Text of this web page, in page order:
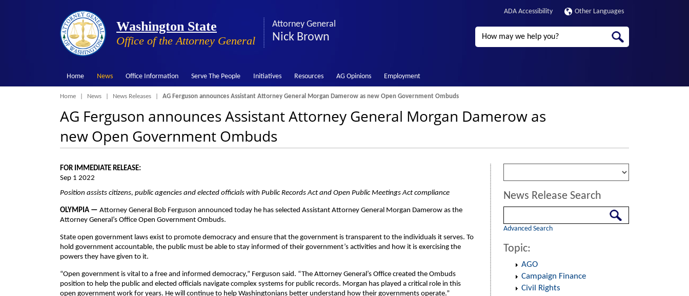
Washington State
Office of the Attorney General
Attorney General
Nick Brown
ADA Accessibility Other Languages
Search
Home News Office Information Serve The People Initiatives Resources AG Opinions Employment
Breadcrumb
Home News News Releases AG Ferguson announces Assistant Attorney General Morgan Damerow as new Open Government Ombuds
AG Ferguson announces Assistant Attorney General Morgan Damerow as
new Open Government Ombuds
FOR IMMEDIATE RELEASE:
Sep 1 2022
Position assists citizens, public agencies and elected officials with Public Records Act and Open Public Meetings Act compliance
OLYMPIA — Attorney General Bob Ferguson announced today he has selected Assistant Attorney General Morgan Damerow as the
Attorney General’s Office Open Government Ombuds.
State open government laws exist to promote democracy and ensure that the government is transparent to the individuals it serves. To
hold government accountable, the public must be able to stay informed of their government’s activities and how it is exercising the
powers they have given to it.
“Open government is vital to a free and informed democracy,” Ferguson said. “The Attorney General’s Office created the Ombuds
position to help the public and elected officials navigate complex systems for public records. Morgan has played a critical role in this
open government work for years. He will continue to help Washingtonians better understand how their governments operate.”
News Release Search
Advanced Search
Topic:
AGO
Campaign Finance
Civil Rights